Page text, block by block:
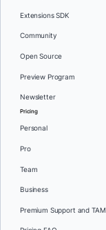
Extensions SDK
Community
Open Source
Preview Program
Newsletter
Pricing
Personal
Pro
Team
Business
Premium Support and TAM